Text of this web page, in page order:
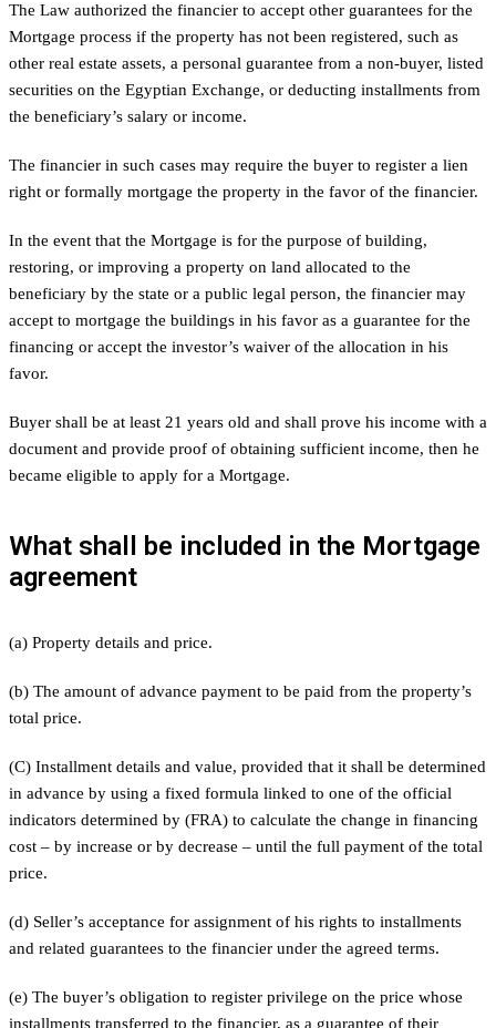
The Law authorized the financier to accept other guarantees for the
Mortgage process if the property has not been registered, such as
other real estate assets, a personal guarantee from a non-buyer, listed
securities on the Egyptian Exchange, or deducting installments from
the beneficiary’s salary or income.
The financier in such cases may require the buyer to register a lien
right or formally mortgage the property in the favor of the financier.
In the event that the Mortgage is for the purpose of building,
restoring, or improving a property on land allocated to the
beneficiary by the state or a public legal person, the financier may
accept to mortgage the buildings in his favor as a guarantee for the
financing or accept the investor’s waiver of the allocation in his
favor.
Buyer shall be at least 21 years old and shall prove his income with a
document and provide proof of obtaining sufficient income, then he
became eligible to apply for a Mortgage.
What shall be included in the Mortgage
agreement
(a) Property details and price.
(b) The amount of advance payment to be paid from the property’s
total price.
(C) Installment details and value, provided that it shall be determined
in advance by using a fixed formula linked to one of the official
indicators determined by (FRA) to calculate the change in financing
cost – by increase or by decrease – until the full payment of the total
price.
(d) Seller’s acceptance for assignment of his rights to installments
and related guarantees to the financier under the agreed terms.
(e) The buyer’s obligation to register privilege on the price whose
installments transferred to the financier, as a guarantee of their